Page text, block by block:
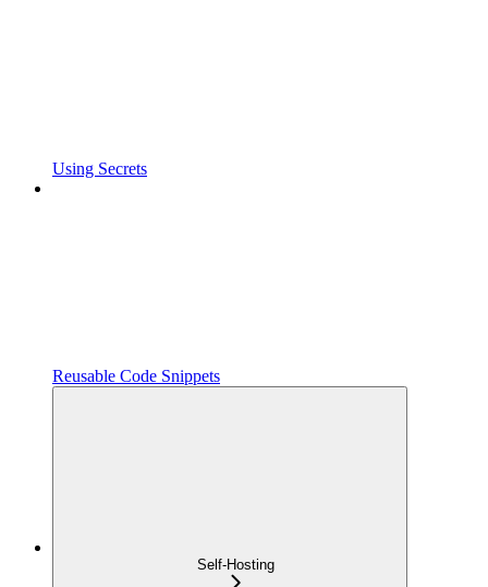
Using Secrets
Reusable Code Snippets
Self-Hosting